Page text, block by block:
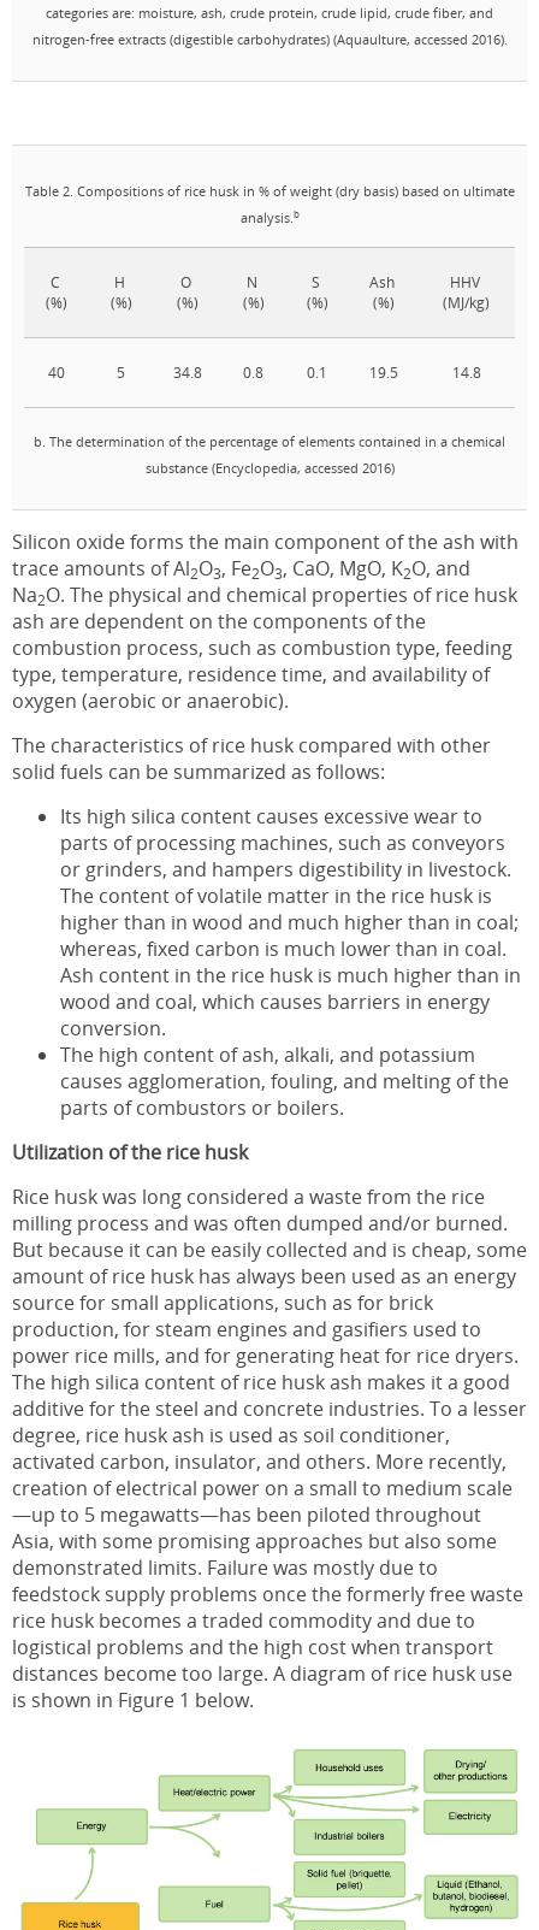
categories are: moisture, ash, crude protein, crude lipid, crude fiber, and
nitrogen-free extracts (digestible carbohydrates) (Aquaulture, accessed 2016).
Table 2. Compositions of rice husk in % of weight (dry basis) based on ultimate
analysis.b
C
(%)
H
(%)
O
(%)
N
(%)
S
(%)
Ash
(%)
HHV
(MJ/kg)
40 5 34.8 0.8 0.1 19.5 14.8
b. The determination of the percentage of elements contained in a chemical
substance (Encyclopedia, accessed 2016)
Silicon oxide forms the main component of the ash with
trace amounts of Al2O3, Fe2O3, CaO, MgO, K2O, and
Na2O. The physical and chemical properties of rice husk
ash are dependent on the components of the
combustion process, such as combustion type, feeding
type, temperature, residence time, and availability of
oxygen (aerobic or anaerobic).
The characteristics of rice husk compared with other
solid fuels can be summarized as follows:
Its high silica content causes excessive wear to
parts of processing machines, such as conveyors
or grinders, and hampers digestibility in livestock.
The content of volatile matter in the rice husk is
higher than in wood and much higher than in coal;
whereas, fixed carbon is much lower than in coal.
Ash content in the rice husk is much higher than in
wood and coal, which causes barriers in energy
conversion.
The high content of ash, alkali, and potassium
causes agglomeration, fouling, and melting of the
parts of combustors or boilers.
Utilization of the rice husk
Rice husk was long considered a waste from the rice
milling process and was often dumped and/or burned.
But because it can be easily collected and is cheap, some
amount of rice husk has always been used as an energy
source for small applications, such as for brick
production, for steam engines and gasifiers used to
power rice mills, and for generating heat for rice dryers.
The high silica content of rice husk ash makes it a good
additive for the steel and concrete industries. To a lesser
degree, rice husk ash is used as soil conditioner,
activated carbon, insulator, and others. More recently,
creation of electrical power on a small to medium scale
—up to 5 megawatts—has been piloted throughout
Asia, with some promising approaches but also some
demonstrated limits. Failure was mostly due to
feedstock supply problems once the formerly free waste
rice husk becomes a traded commodity and due to
logistical problems and the high cost when transport
distances become too large. A diagram of rice husk use
is shown in Figure 1 below.